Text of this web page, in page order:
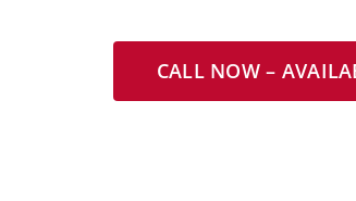
CALL NOW –